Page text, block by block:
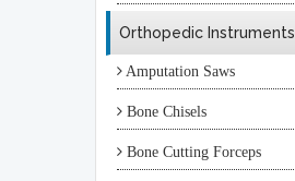
Orthopedic Instruments
Amputation Saws
Bone Chisels
Bone Cutting Forceps